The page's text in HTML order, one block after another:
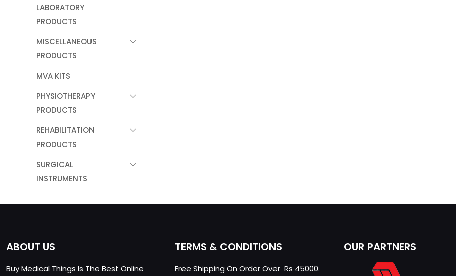
LABORATORY
PRODUCTS
MISCELLANEOUS
PRODUCTS
MVA KITS
PHYSIOTHERAPY
PRODUCTS
REHABILITATION
PRODUCTS
SURGICAL
INSTRUMENTS
ABOUT US
Buy Medical Things Is The Best Online
TERMS & CONDITIONS
Free Shipping On Order Over Rs 45000.
OUR PARTNERS